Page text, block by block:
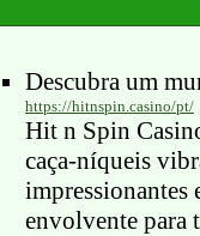
Descubra um
https://hitnspin.casino/pt/
Hit n Spin
caça-níqueis
impressionantes
envolvente para